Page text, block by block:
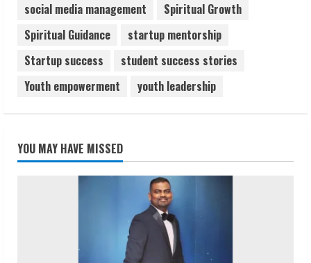
social media management
Spiritual Growth
Spiritual Guidance
startup mentorship
Startup success
student success stories
Youth empowerment
youth leadership
YOU MAY HAVE MISSED